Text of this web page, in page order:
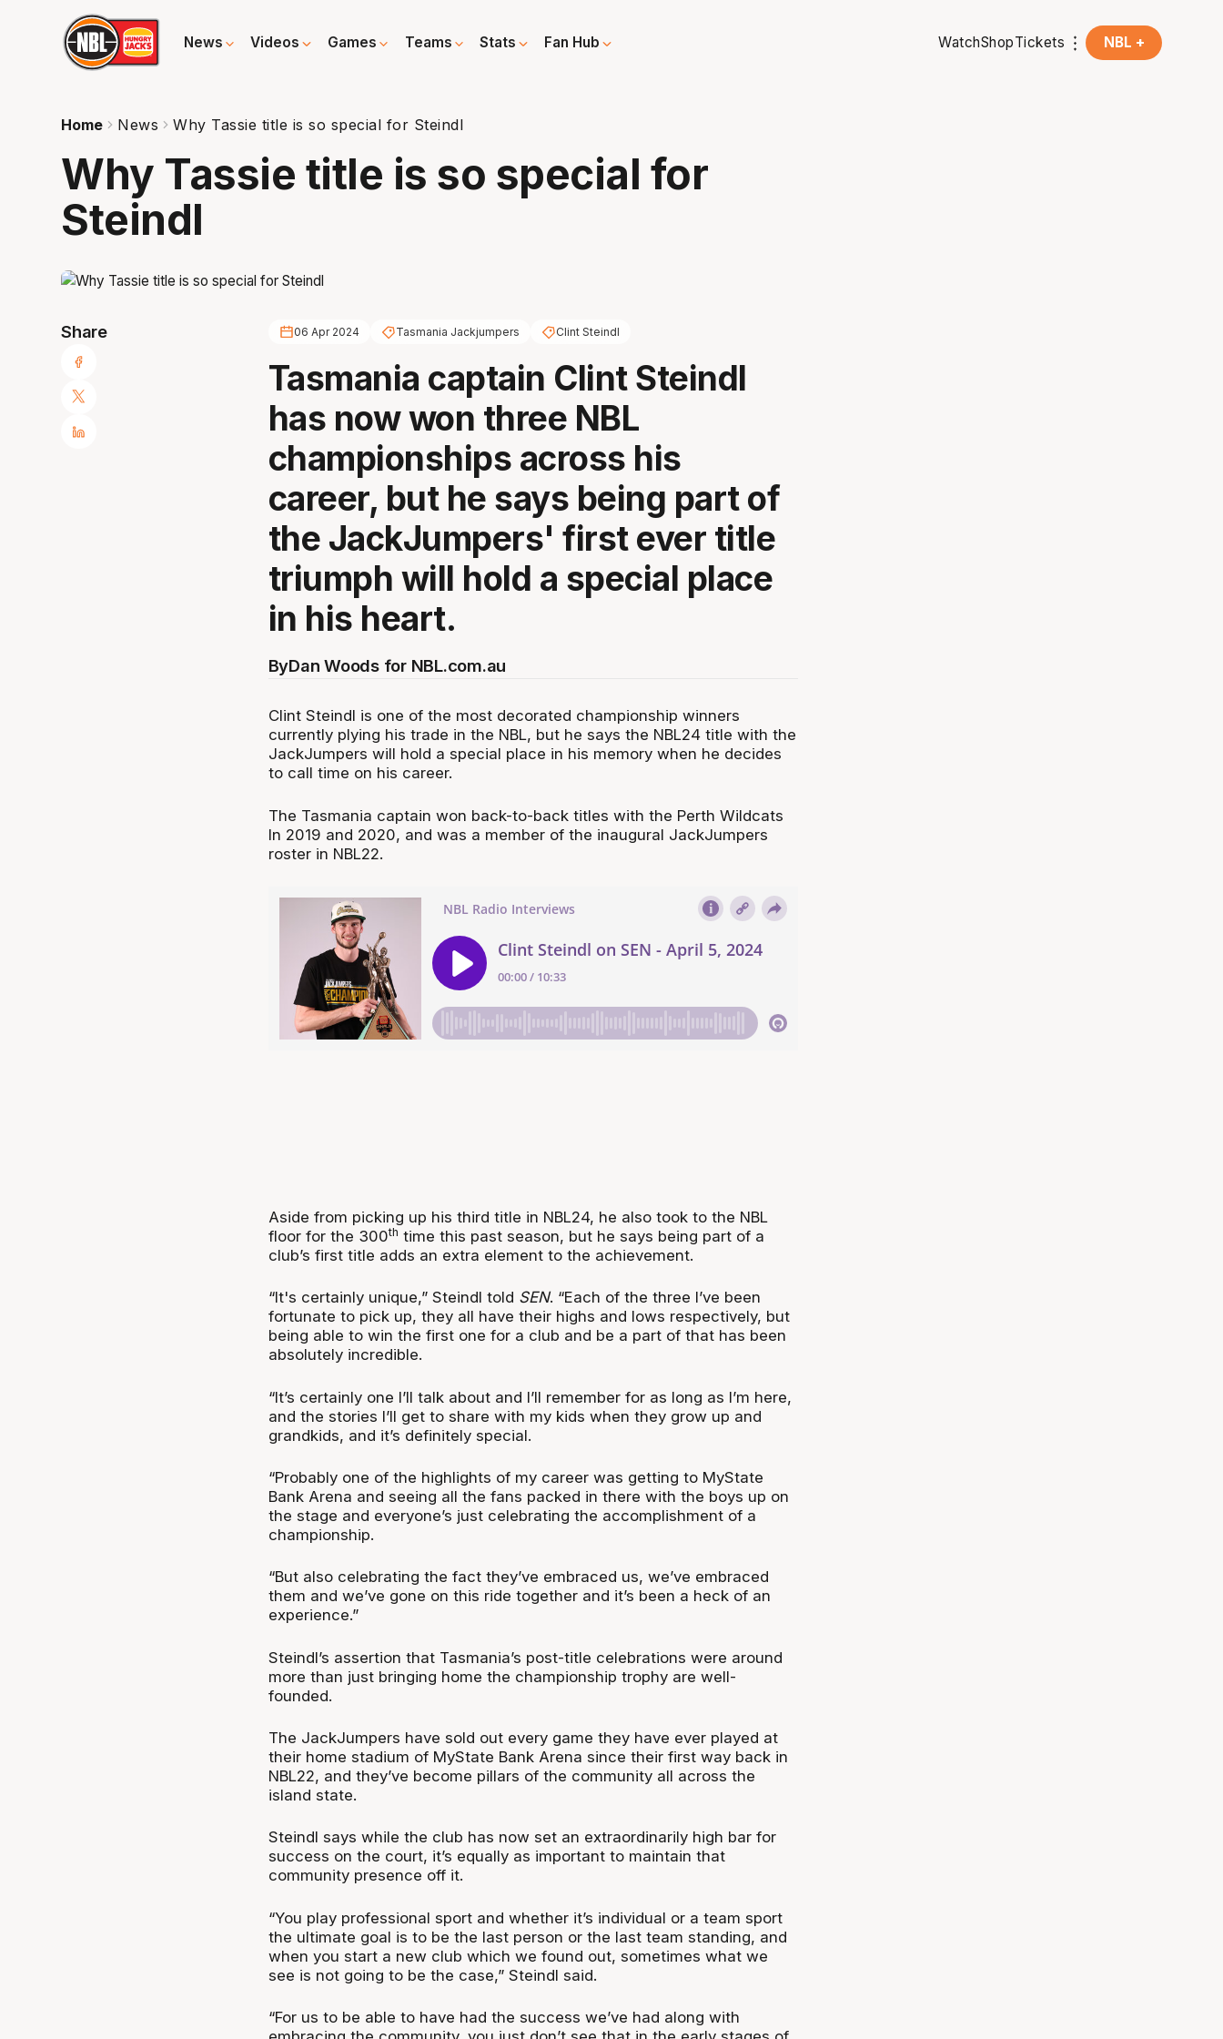
News Videos Games Teams Stats Fan Hub WatchShopTickets NBL +
Home News Why Tassie title is so special for Steindl
Why Tassie title is so special for
Steindl
Share 06 Apr 2024 Tasmania Jackjumpers Clint Steindl
Tasmania captain Clint Steindl
has now won three NBL
championships across his
career, but he says being part of
the JackJumpers' first ever title
triumph will hold a special place
in his heart.
ByDan Woods for NBL.com.au
Clint Steindl is one of the most decorated championship winners
currently plying his trade in the NBL, but he says the NBL24 title with the
JackJumpers will hold a special place in his memory when he decides
to call time on his career.
The Tasmania captain won back-to-back titles with the Perth Wildcats
In 2019 and 2020, and was a member of the inaugural JackJumpers
roster in NBL22.
Aside from picking up his third title in NBL24, he also took to the NBL
floor for the 300th time this past season, but he says being part of a
club’s first title adds an extra element to the achievement.
“It's certainly unique,” Steindl told SEN. “Each of the three I’ve been
fortunate to pick up, they all have their highs and lows respectively, but
being able to win the first one for a club and be a part of that has been
absolutely incredible.
“It’s certainly one I’ll talk about and I’ll remember for as long as I’m here,
and the stories I’ll get to share with my kids when they grow up and
grandkids, and it’s definitely special.
“Probably one of the highlights of my career was getting to MyState
Bank Arena and seeing all the fans packed in there with the boys up on
the stage and everyone’s just celebrating the accomplishment of a
championship.
“But also celebrating the fact they’ve embraced us, we’ve embraced
them and we’ve gone on this ride together and it’s been a heck of an
experience.”
Steindl’s assertion that Tasmania’s post-title celebrations were around
more than just bringing home the championship trophy are well-
founded.
The JackJumpers have sold out every game they have ever played at
their home stadium of MyState Bank Arena since their first way back in
NBL22, and they’ve become pillars of the community all across the
island state.
Steindl says while the club has now set an extraordinarily high bar for
success on the court, it’s equally as important to maintain that
community presence off it.
“You play professional sport and whether it’s individual or a team sport
the ultimate goal is to be the last person or the last team standing, and
when you start a new club which we found out, sometimes what we
see is not going to be the case,” Steindl said.
“For us to be able to have had the success we’ve had along with